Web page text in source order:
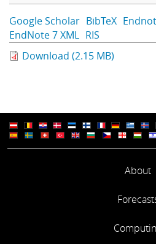
Publications
Google Scholar BibTeX
EndNote 7 XML RIS
Download (2.15 MB)
About